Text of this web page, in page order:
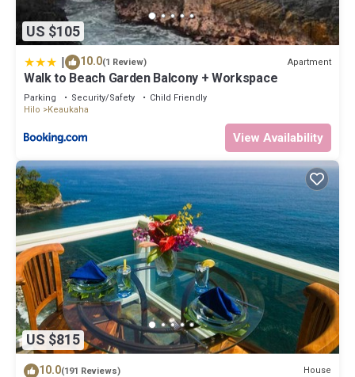
US $105
| 10.0(1 Review) Apartment
Walk to Beach Garden Balcony + Workspace
Parking Security/Safety
Child Friendly
Hilo
Keaukaha
View Availability
US $815
10.0(191 Reviews) House